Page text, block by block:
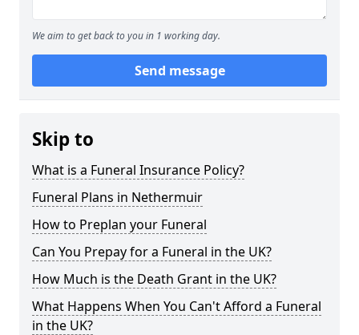
We aim to get back to you in 1 working day.
Send message
Skip to
What is a Funeral Insurance Policy?
Funeral Plans in Nethermuir
How to Preplan your Funeral
Can You Prepay for a Funeral in the UK?
How Much is the Death Grant in the UK?
What Happens When You Can't Afford a Funeral
in the UK?